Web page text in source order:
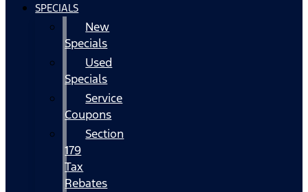
SPECIALS
New
Specials
Used
Specials
Service
Coupons
Section
179
Tax
Rebates